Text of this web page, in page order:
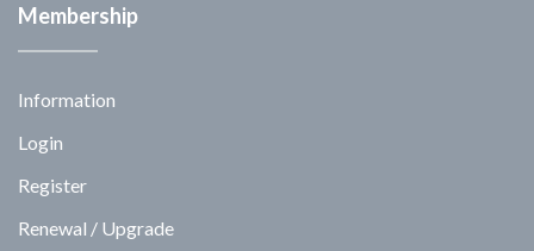
Membership
Information
Login
Register
Renewal / Upgrade